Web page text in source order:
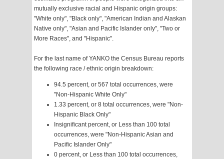
mutually exclusive racial and Hispanic origin groups:
"White only", "Black only", "American Indian and Alaskan
Native only", "Asian and Pacific Islander only", "Two or
More Races", and "Hispanic".
For the last name of YANKO the Census Bureau reports
the following race / ethnic origin breakdown:
94.5 percent, or 567 total occurrences, were
"Non-Hispanic White Only"
1.33 percent, or 8 total occurrences, were "Non-
Hispanic Black Only"
Insignificant percent, or Less than 100 total
occurrences, were "Non-Hispanic Asian and
Pacific Islander Only"
0 percent, or Less than 100 total occurrences,